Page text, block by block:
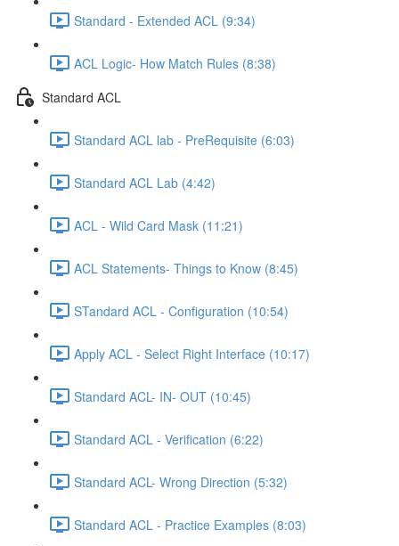
Standard - Extended ACL (9:34)
ACL Logic- How Match Rules (8:38)
Standard ACL
Standard ACL lab - PreRequisite (6:03)
Standard ACL Lab (4:42)
ACL - Wild Card Mask (11:21)
ACL Statements- Things to Know (8:45)
STandard ACL - Configuration (10:54)
Apply ACL - Select Right Interface (10:17)
Standard ACL- IN- OUT (10:45)
Standard ACL - Verification (6:22)
Standard ACL- Wrong Direction (5:32)
Standard ACL - Practice Examples (8:03)